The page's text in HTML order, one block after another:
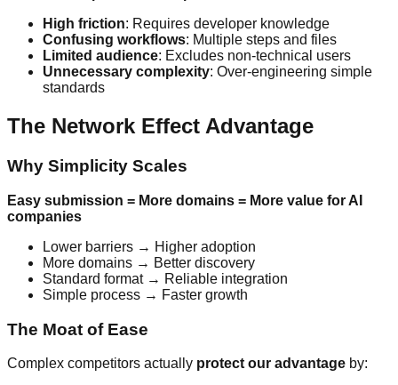
High friction: Requires developer knowledge
Confusing workflows: Multiple steps and files
Limited audience: Excludes non-technical users
Unnecessary complexity: Over-engineering simple
standards
The Network Effect Advantage
Why Simplicity Scales
Easy submission = More domains = More value for AI
companies
Lower barriers → Higher adoption
More domains → Better discovery
Standard format → Reliable integration
Simple process → Faster growth
The Moat of Ease
Complex competitors actually protect our advantage by: